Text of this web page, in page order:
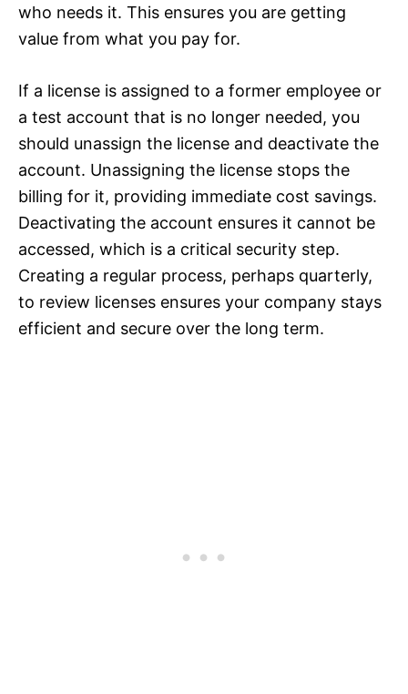
who needs it. This ensures you are getting
value from what you pay for.
If a license is assigned to a former employee or
a test account that is no longer needed, you
should unassign the license and deactivate the
account. Unassigning the license stops the
billing for it, providing immediate cost savings.
Deactivating the account ensures it cannot be
accessed, which is a critical security step.
Creating a regular process, perhaps quarterly,
to review licenses ensures your company stays
efficient and secure over the long term.